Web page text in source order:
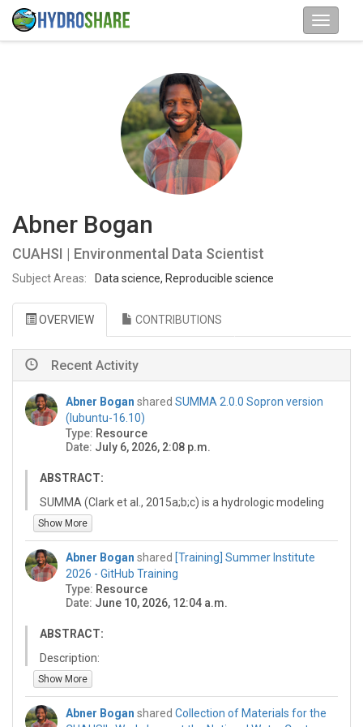
Abner Bogan
CUAHSI | Environmental Data Scientist
Subject Areas: Data science, Reproducible science
OVERVIEW CONTRIBUTIONS
Recent Activity
Abner Bogan shared SUMMA 2.0.0 Sopron version
(lubuntu-16.10)
Type: Resource
Date: July 6, 2026, 2:08 p.m.
ABSTRACT:
SUMMA (Clark et al., 2015a;b;c) is a hydrologic modeling
framework that can be used for the systematic analysis
of alternative model conceptualizations with respect to
flux parameterizations, spatial configurations, and
numerical solution techniques. It can be used to
configure a wide range of hydrological model
alternatives and we anticipate that systematic model
understand reasons for inter-model differences in
catchments, SUMMA may provide insights in the
dominance of different physical processes and regional
variability in the suitability of different modeling
approaches. An important application of SUMMA is
Show More
Abner Bogan shared [Training] Summer Institute
2026 - GitHub Training
Type: Resource
Date: June 10, 2026, 12:04 a.m.
ABSTRACT:
Description:
This is a resource that is a reference for a training
repository for introducing basic git collaboration
workflows for the 2026 Summer Institute Bootcamp.
https://github.com/NWC-CUAHSI-Summer-
Show More
Abner Bogan shared Collection of Materials for the